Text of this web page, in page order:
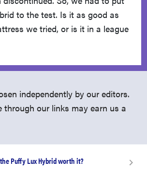
to the test. Is it as good as
we tried, or is it in a league
independently by our editors.
through our links may earn us a
Puffy Lux Hybrid worth it?